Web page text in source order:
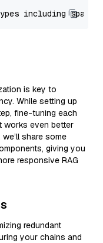
is key to
While setting up
fine-tuning each
works even better
share some
giving you
responsive RAG
redundant
your chains and